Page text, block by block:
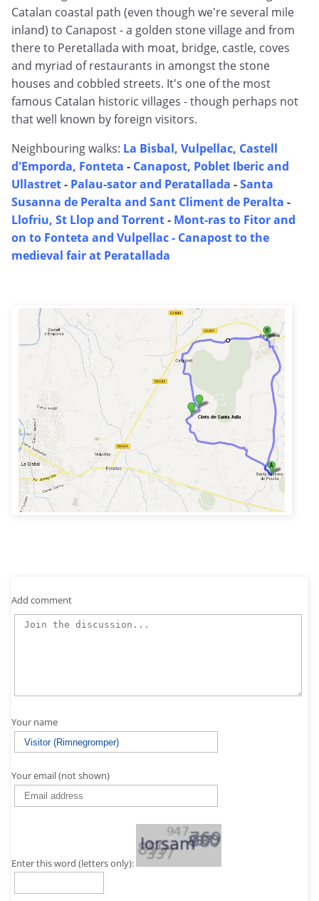
Catalan coastal path (even though we're several mile
inland) to Canapost - a golden stone village and from
there to Peretallada with moat, bridge, castle, coves
and myriad of restaurants in amongst the stone
houses and cobbled streets. It's one of the most
famous Catalan historic villages - though perhaps not
that well known by foreign visitors.
Neighbouring walks: La Bisbal, Vulpellac, Castell
d'Emporda, Fonteta - Canapost, Poblet Iberic and
Ullastret- Palau-sator and Peratallada -Santa
Susanna de Peralta and Sant Climent de Peralta -
Llofriu, St Llop and Torrent- Mont-ras to Fitor and
on to Fonteta and Vulpellac - Canapost to the
medieval fair at Peratallada
Add comment
Your name
Your email (not shown)
Enter this word (letters only):